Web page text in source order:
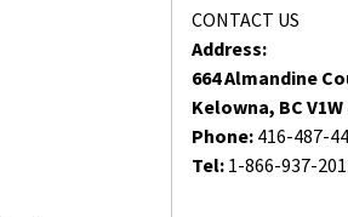
CONTACT US
Address:
664 Almandine
Kelowna, BC V1W
Phone:416-487-
Tel: 1-866-937-